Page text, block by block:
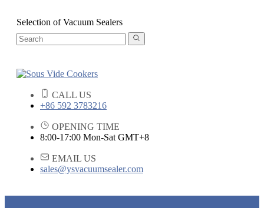
Selection of Vacuum Sealers
CALL US
+86 592 3783216
OPENING TIME
8:00-17:00 Mon-Sat GMT+8
EMAIL US
sales@ysvacuumsealer.com